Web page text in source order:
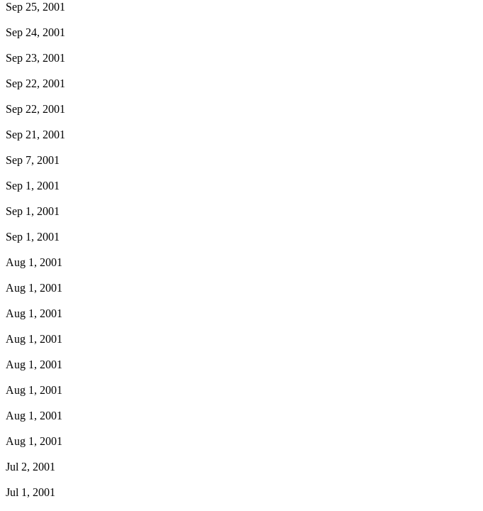
Sep 25, 2001
Sep 24, 2001
Sep 23, 2001
Sep 22, 2001
Sep 22, 2001
Sep 21, 2001
Sep 7, 2001
Sep 1, 2001
Sep 1, 2001
Sep 1, 2001
Aug 1, 2001
Aug 1, 2001
Aug 1, 2001
Aug 1, 2001
Aug 1, 2001
Aug 1, 2001
Aug 1, 2001
Aug 1, 2001
Jul 2, 2001
Jul 1, 2001